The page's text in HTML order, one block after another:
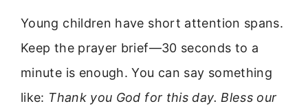
Young children have short attention spans.
Keep the prayer brief—30 seconds to a
minute is enough. You can say something
like: Thank you God for this day. Bless our